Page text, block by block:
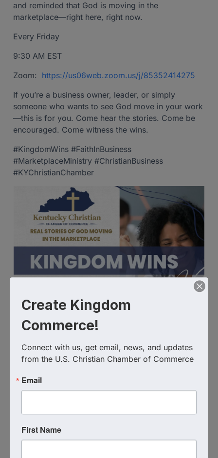
and reminded that God is moving in the
marketplace—right here, right now.
Every Friday
9:30 AM EST
Zoom: https://us06web.zoom.us/j/85352414275
If you’re a business owner, leader, or simply
someone who wants to see God move in your work
—this is for you. Come hear the stories. Come be
encouraged. Come witness the wins.
#KingdomWins #FaithInBusiness
#MarketplaceMinistry #ChristianBusiness
#KYChristianChamber
Live Virtual Event
Create Kingdom
Commerce!
Connect with us, get email, news, and updates
from the U.S. Christian Chamber of Commerce
Email
First Name